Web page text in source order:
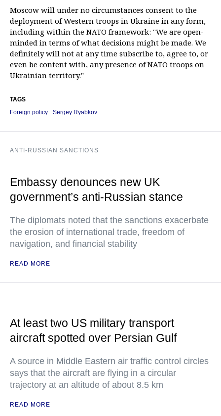
Moscow will under no circumstances consent to the
deployment of Western troops in Ukraine in any form,
including within the NATO framework: "We are open-
minded in terms of what decisions might be made. We
definitely will not at any time subscribe to, agree to, or
even be content with, any presence of NATO troops on
Ukrainian territory."
TAGS
Foreign policy
Sergey Ryabkov
ANTI-RUSSIAN SANCTIONS
Embassy denounces new UK
government’s anti-Russian stance
The diplomats noted that the sanctions exacerbate
the erosion of international trade, freedom of
navigation, and financial stability
READ MORE
At least two US military transport
aircraft spotted over Persian Gulf
A source in Middle Eastern air traffic control circles
says that the aircraft are flying in a circular
trajectory at an altitude of about 8.5 km
READ MORE